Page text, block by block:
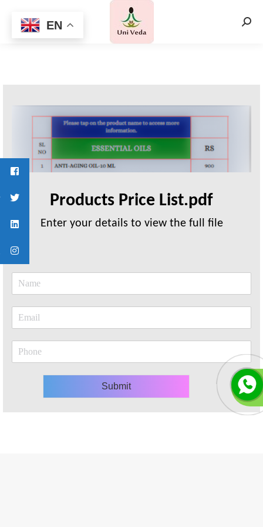
Products Price List.pdf
Enter your details to view the full file
Submit
EN